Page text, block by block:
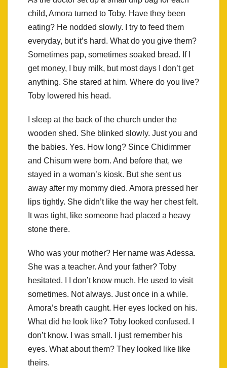
child, Amora turned to Toby. Have they been
eating? He nodded slowly. I try to feed them
everyday, but it’s hard. What do you give them?
Sometimes pap, sometimes soaked bread. If I
get money, I buy milk, but most days I don’t get
anything. She stared at him. Where do you live?
Toby lowered his head.
I sleep at the back of the church under the
wooden shed. She blinked slowly. Just you and
the babies. Yes. How long? Since Chidimmer
and Chisum were born. And before that, we
stayed in a woman’s kiosk. But she sent us
away after my mommy died. Amora pressed her
lips tightly. She didn’t like the way her chest felt.
It was tight, like someone had placed a heavy
stone there.
Who was your mother? Her name was Adessa.
She was a teacher. And your father? Toby
hesitated. I I don’t know much. He used to visit
sometimes. Not always. Just once in a while.
Amora’s breath caught. Her eyes locked on his.
What did he look like? Toby looked confused. I
don’t know. I was small. I just remember his
eyes. What about them? They looked like like
theirs.